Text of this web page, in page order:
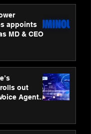
appoints
MD & CEO
out
Agent